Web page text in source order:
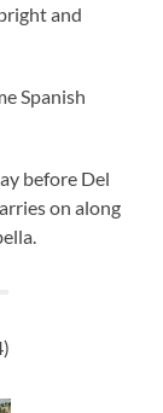
and
Spanish
before Del
on along